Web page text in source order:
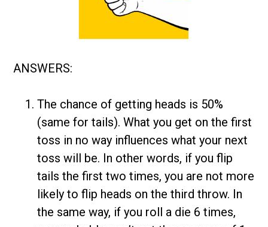
ANSWERS:
The chance of getting heads is 50%
(same for tails). What you get on the first
toss in no way influences what your next
toss will be. In other words, if you flip
tails the first two times, you are not more
likely to flip heads on the third throw. In
the same way, if you roll a die 6 times,